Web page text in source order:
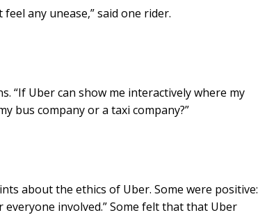
any unease,” said one rider.
“If Uber can show me interactively where my
bus company or a taxi company?”
about the ethics of Uber. Some were positive:
involved.” Some felt that that Uber